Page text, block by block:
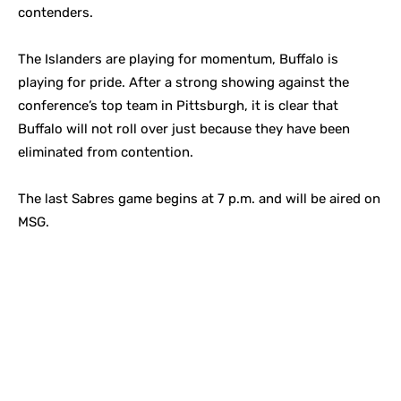
contenders.
The Islanders are playing for momentum, Buffalo is
playing for pride. After a strong showing against the
conference’s top team in Pittsburgh, it is clear that
Buffalo will not roll over just because they have been
eliminated from contention.
The last Sabres game begins at 7 p.m. and will be aired on
MSG.